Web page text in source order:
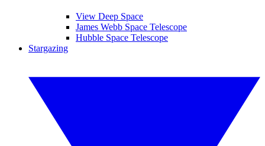
View Deep Space
James Webb Space Telescope
Hubble Space Telescope
Stargazing